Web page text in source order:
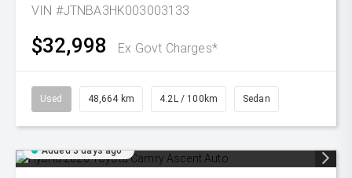
VIN #JTNBA3HK003003133
$32,998 Ex Govt Charges*
Used 48,664 km 4.2L / 100km Sedan
Added 3 days ago